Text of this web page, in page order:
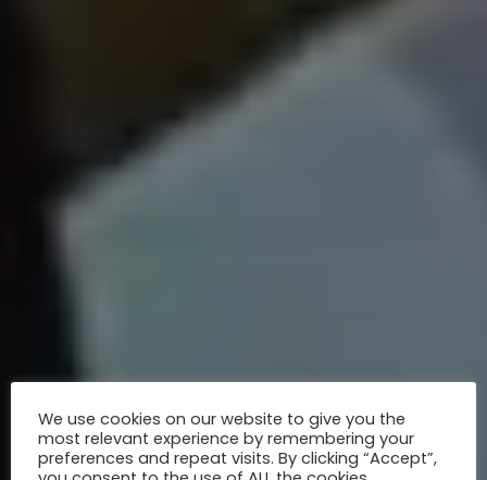
We use cookies on our website to give you the
most relevant experience by remembering your
preferences and repeat visits. By clicking “Accept”,